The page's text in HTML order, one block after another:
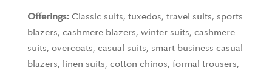
Offerings: Classic suits, tuxedos, travel suits, sports
blazers, cashmere blazers, winter suits, cashmere
suits, overcoats, casual suits, smart business casual
blazers, linen suits, cotton chinos, formal trousers,
& John Anderson. Their Egyptian cotton, crafted
from extra-long staple Giza yarns, is spun in Italy to
create ultra-light, luminous, and durable fabrics
that stand out for their softness and uniform